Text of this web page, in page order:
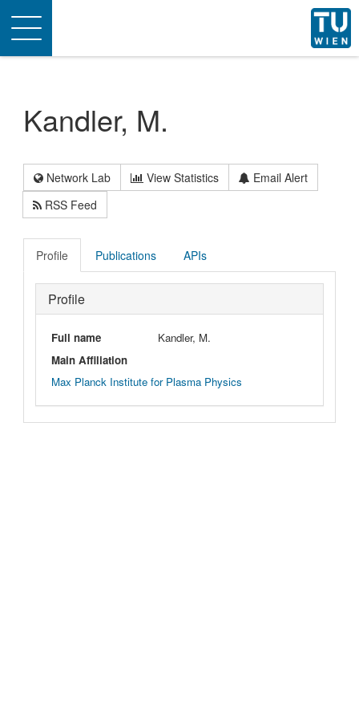
Toggle
navigation
Kandler, M.
Network Lab View Statistics
Email Alert
RSS Feed
Profile Publications APIs
Profile
Full name
Kandler, M.
Main Affiliation
Max Planck Institute for Plasma Physics